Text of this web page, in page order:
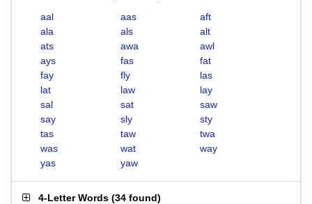
aal aas
aft
ala
als
alt
ats
awa
awl
ays
fas
fat
fay
fly
las
lat
law
lay
sal
sat
saw
say
sly
sty
tas
taw
twa
was
wat
way
yas
yaw
4-Letter Words (34 found)